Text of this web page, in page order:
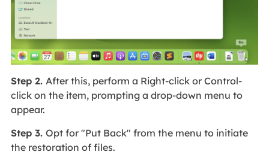
Step 2. After this, perform a Right-click or Control-
click on the item, prompting a drop-down menu to
appear.
Step 3. Opt for "Put Back" from the menu to initiate
the restoration of files.